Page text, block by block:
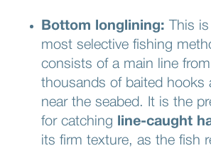
Bottom longlining: This
most selective fishing
consists of a main line
thousands of baited hooks
near the seabed. It is the
for catching
line-caught
its firm texture, as the fish